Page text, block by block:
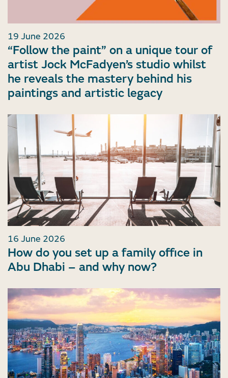
19 June 2026
“Follow the paint” on a unique tour of
artist Jock McFadyen’s studio whilst
he reveals the mastery behind his
paintings and artistic legacy
16 June 2026
How do you set up a family office in
Abu Dhabi – and why now?